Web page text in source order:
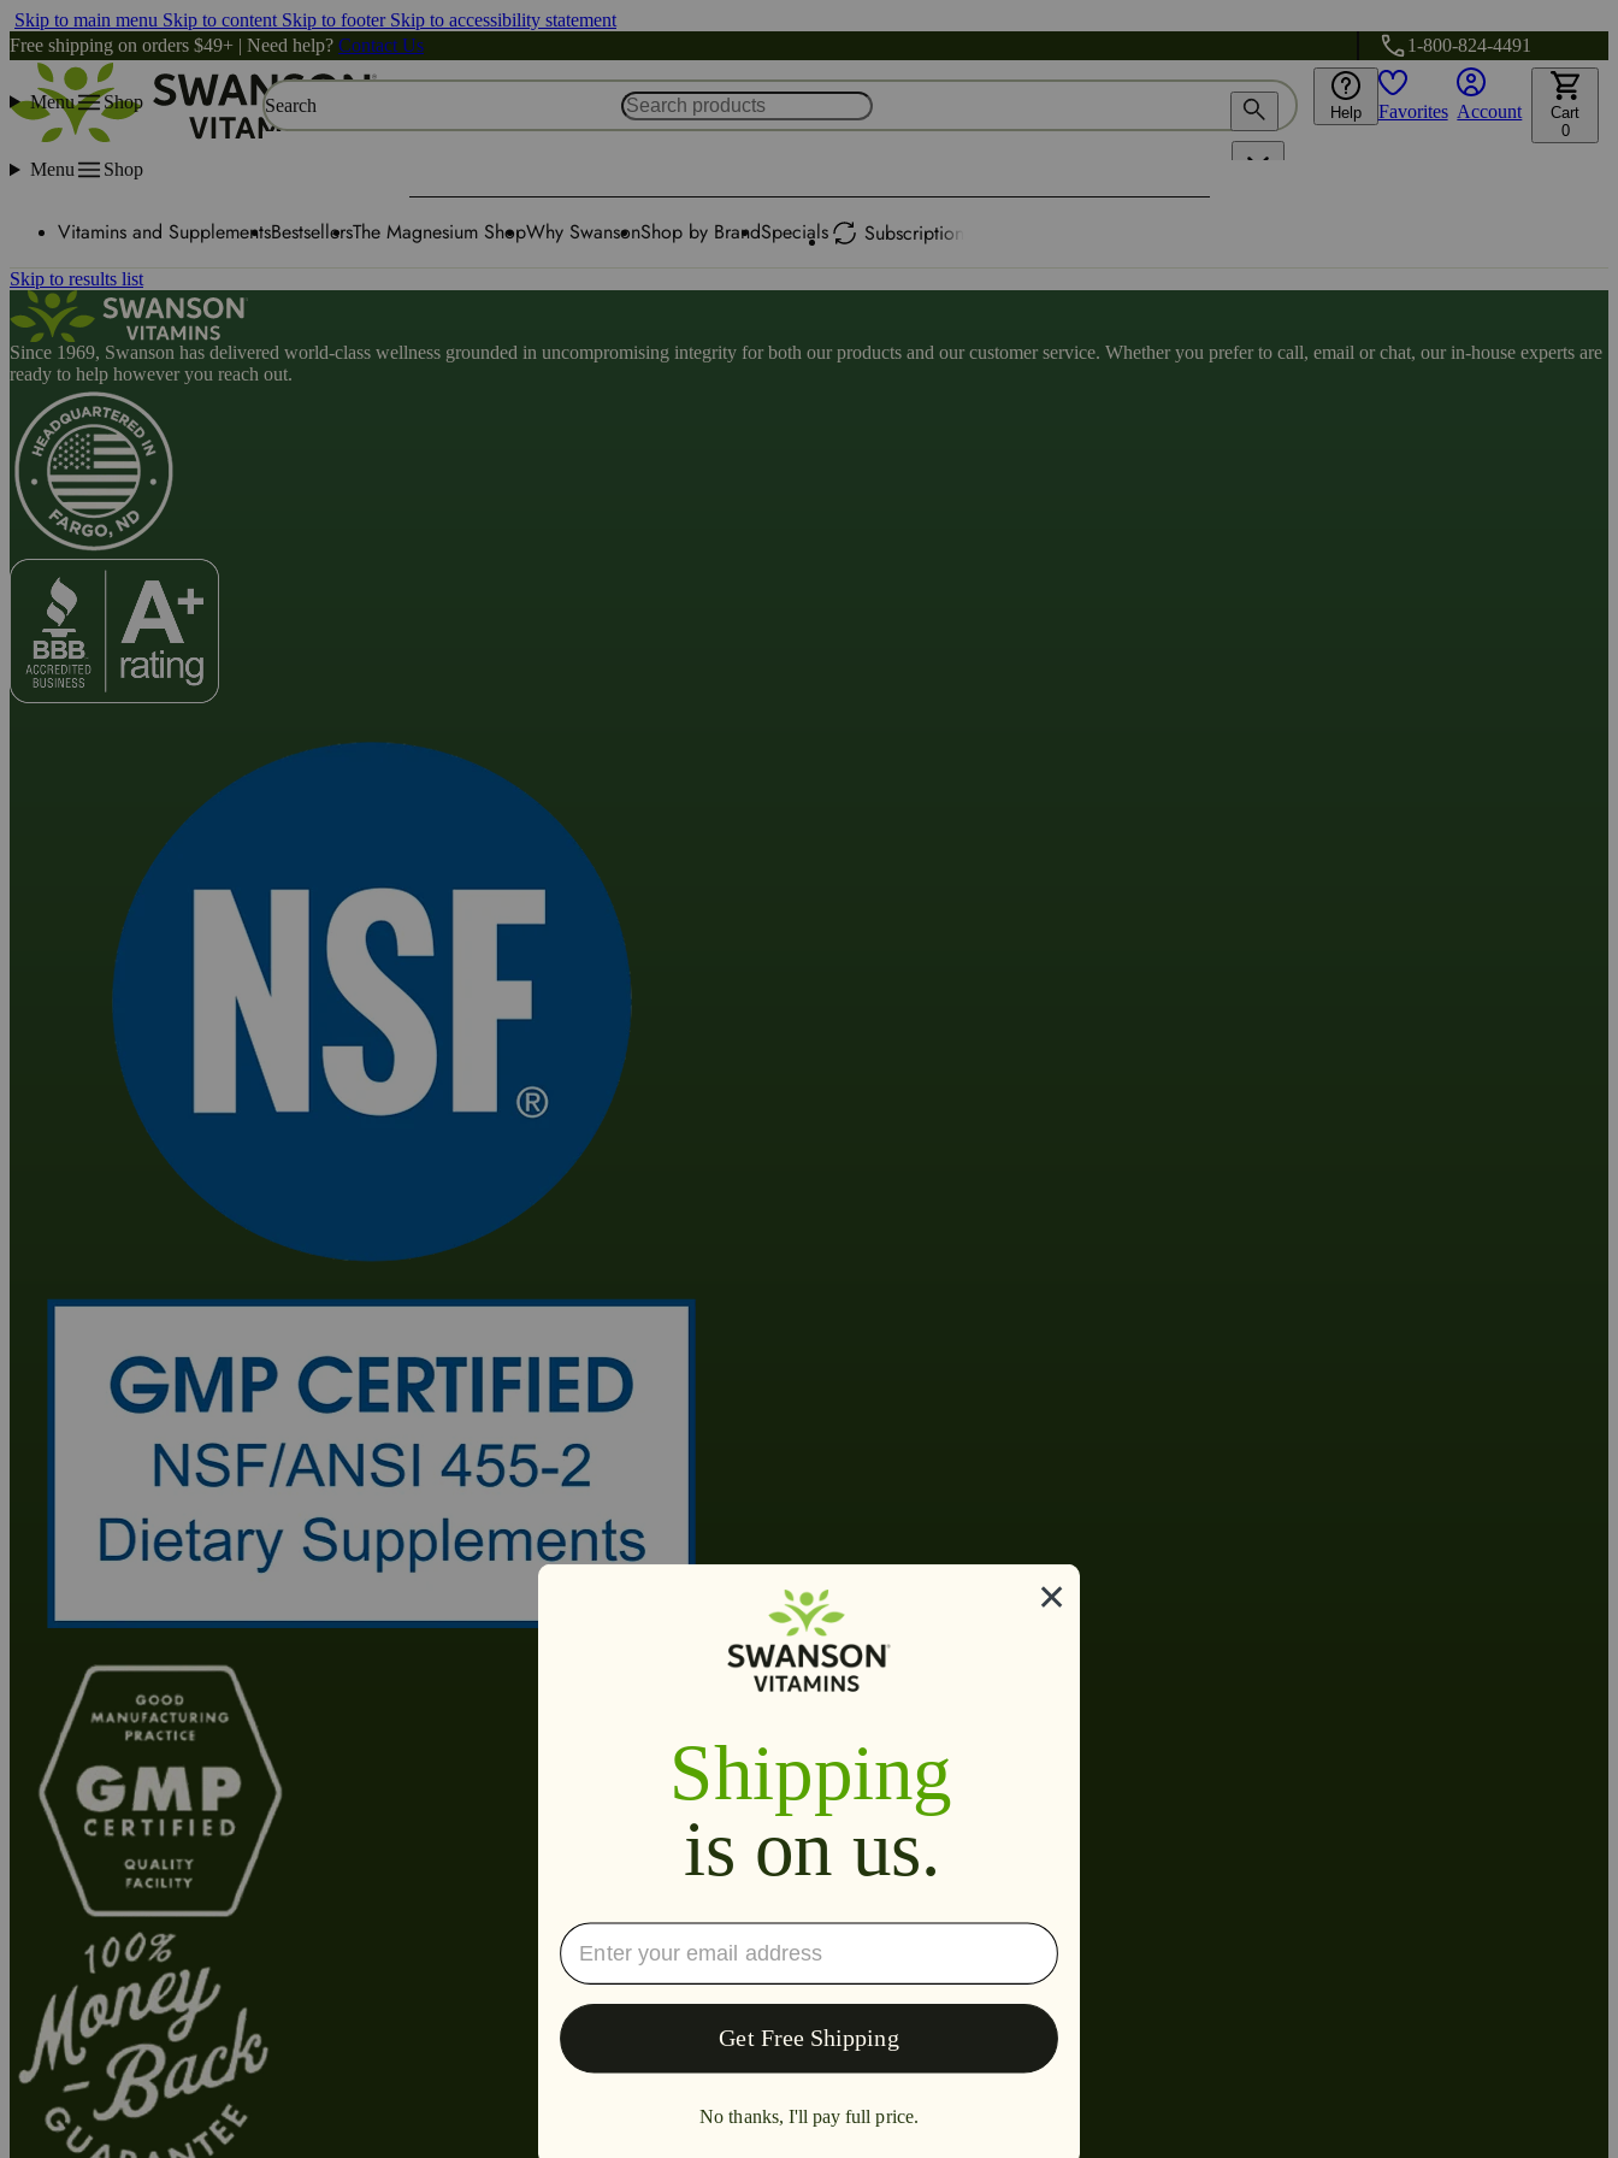
Skip to main menu Skip to content Skip to footer Skip to accessibility statement
Free shipping on orders $49+ | Need help? Contact Us 1-800-824-4491
Menu Shop Search Help Favorites Account
Cart
0
Menu Shop
Vitamins and SupplementsBestsellersThe Magnesium ShopWhy SwansonShop by BrandSpecials Subscription
Skip to results list
Since 1969, Swanson has delivered world-class wellness grounded in uncompromising integrity for both our products and our customer service. Whether you prefer to call, email or chat, our in-house experts are
ready to help however you reach out.